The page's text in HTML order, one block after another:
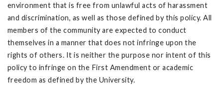
environment that is free from unlawful acts of harassment
and discrimination, as well as those defined by this policy. All
members of the community are expected to conduct
themselves in a manner that does not infringe upon the
rights of others. It is neither the purpose nor intent of this
policy to infringe on the First Amendment or academic
freedom as defined by the University.